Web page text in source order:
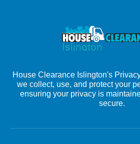
House Clearance Islington's
we collect, use, and protect your
ensuring your privacy is
secure.